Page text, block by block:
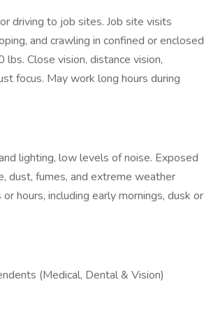
driving to job sites. Job site visits
and crawling in confined or enclosed
Close vision, distance vision,
focus. May work long hours during
lighting, low levels of noise. Exposed
dust, fumes, and extreme weather
hours, including early mornings, dusk or
(Medical, Dental & Vision)